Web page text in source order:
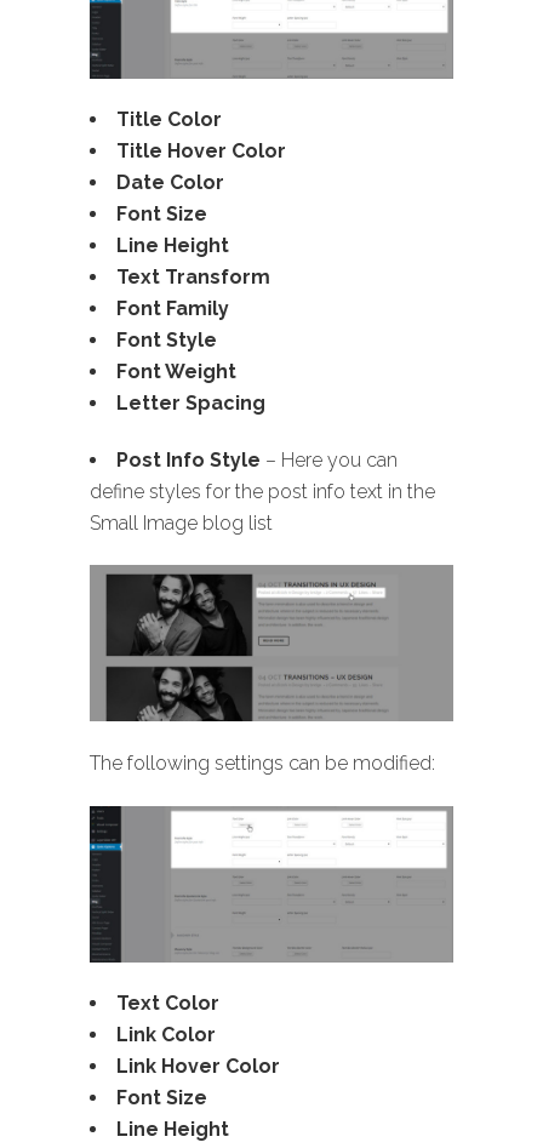
Title Color
Title Hover Color
Date Color
Font Size
Line Height
Text Transform
Font Family
Font Style
Font Weight
Letter Spacing
Post Info Style – Here you can
define styles for the post info text in the
Small Image blog list
The following settings can be modified:
Text Color
Link Color
Link Hover Color
Font Size
Line Height